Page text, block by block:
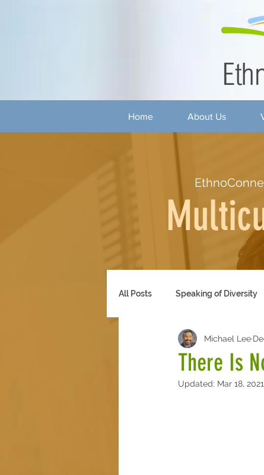
Home About Us
All Posts Speaking of Diversity
Multicultural Marketing
There Is
Michael Lee
Updated: Mar 18, 2021